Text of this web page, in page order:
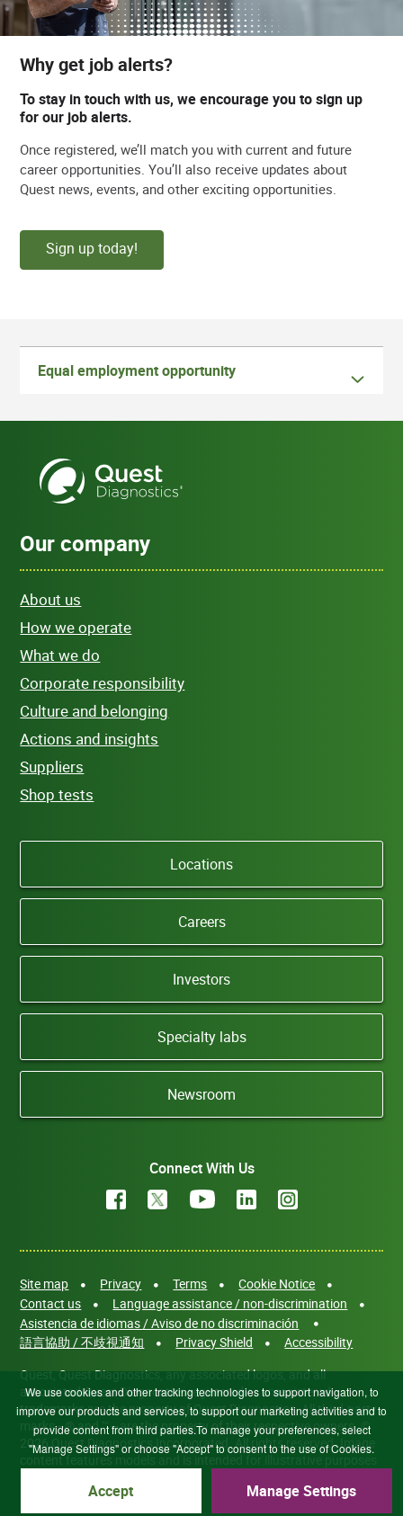
Why get job alerts?
To stay in touch with us, we encourage you to sign up
for our job alerts.
Once registered, we’ll match you with current and future
career opportunities. You’ll also receive updates about
Quest news, events, and other exciting opportunities.
Sign up today!
Equal employment opportunity
Our company
About us
How we operate
What we do
Corporate responsibility
Culture and belonging
Actions and insights
Suppliers
Shop tests
Locations
Careers
Investors
Specialty labs
Newsroom
Connect With Us
Site map Privacy Terms
Cookie Notice
Contact us
Language assistance / non-discrimination
Asistencia de idiomas / Aviso de no discriminación
語言協助 / 不歧視通知
Privacy Shield
Accessibility
Quest, Quest Diagnostics, any associated logos, and all
associated Quest Diagnostics registered or unregistered
trademarks are the property of Quest Diagnostics. All third-party
marks—® and ™—are the property of their respective owners. ©
2026 Quest Diagnostics Incorporated. All rights reserved. Image
content features models and is intended for illustrative purposes
We use cookies and other tracking technologies to support navigation, to
improve our products and services, to support our marketing activities and to
provide content from third parties.To manage your preferences, select
"Manage Settings" or choose "Accept" to consent to the use of Cookies.
Accept Manage Settings